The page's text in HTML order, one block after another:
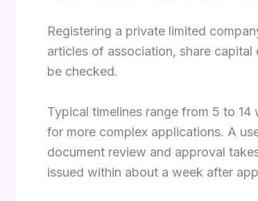
Registering a private limited
articles of association, share
be checked.
Typical timelines range from 5 to
for more complex applications. A
document review and approval
issued within about a week after